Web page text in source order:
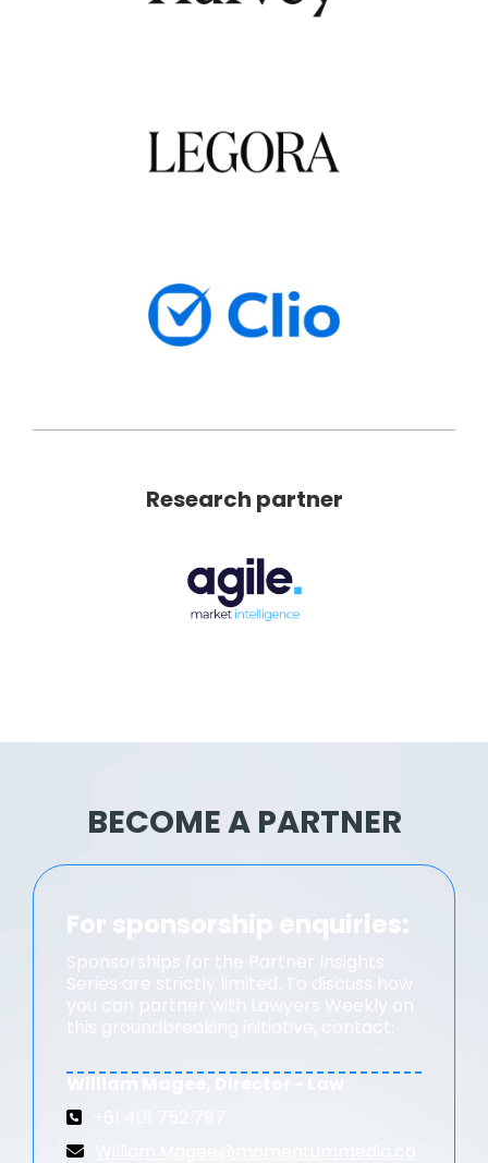
Research partner
BECOME A PARTNER
For sponsorship enquiries:
Sponsorships for the Partner Insights
Series are strictly limited. To discuss how
you can partner with Lawyers Weekly on